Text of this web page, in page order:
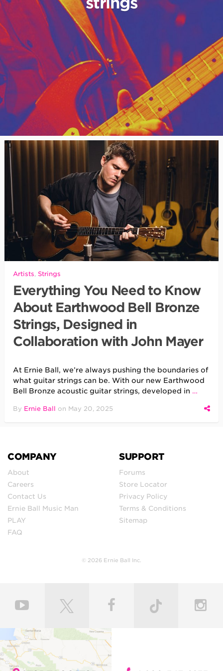
Artists, Strings
Everything You Need to Know
About Earthwood Bell Bronze
Strings, Designed in
Collaboration with John Mayer
At Ernie Ball, we’re always pushing the boundaries of
what guitar strings can be. With our new Earthwood
Bell Bronze acoustic guitar strings, developed in …
By Ernie Ball on May 20, 2025
COMPANY
About
Careers
Contact Us
Ernie Ball Music Man
PLAY
FAQ
SUPPORT
Forums
Store Locator
Privacy Policy
Terms & Conditions
Sitemap
© 2026 Ernie Ball Inc.